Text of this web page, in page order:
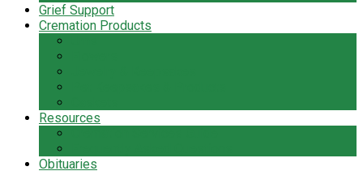
Grief Support
Cremation Products
Resources
Obituaries